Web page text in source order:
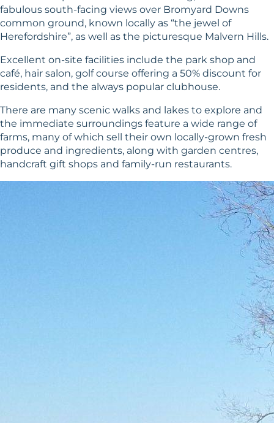
fabulous south-facing views over Bromyard Downs
common ground, known locally as “the jewel of
Herefordshire”, as well as the picturesque Malvern Hills.
Excellent on-site facilities include the park shop and
café, hair salon, golf course offering a 50% discount for
residents, and the always popular clubhouse.
There are many scenic walks and lakes to explore and
the immediate surroundings feature a wide range of
farms, many of which sell their own locally-grown fresh
produce and ingredients, along with garden centres,
handcraft gift shops and family-run restaurants.